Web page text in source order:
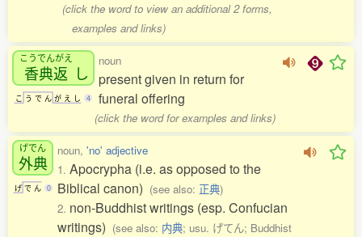
(click the word to view an additional 2 forms,
examples and links)
こうでんがえ
香典返 し
こ う で ん が え し 4
noun
present given in return for
funeral offering
(click the word for examples and links)
げでん
外典
げ で ん 0
noun, 'no' adjective
1. Apocrypha (i.e. as opposed to the
Biblical canon) (see also: 正典)
2. non-Buddhist writings (esp. Confucian
writings) (see also: 内典; usu. げてん; Buddhist